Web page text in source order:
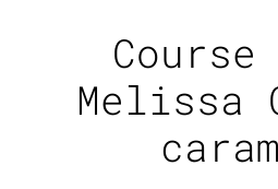
Course
Melissa